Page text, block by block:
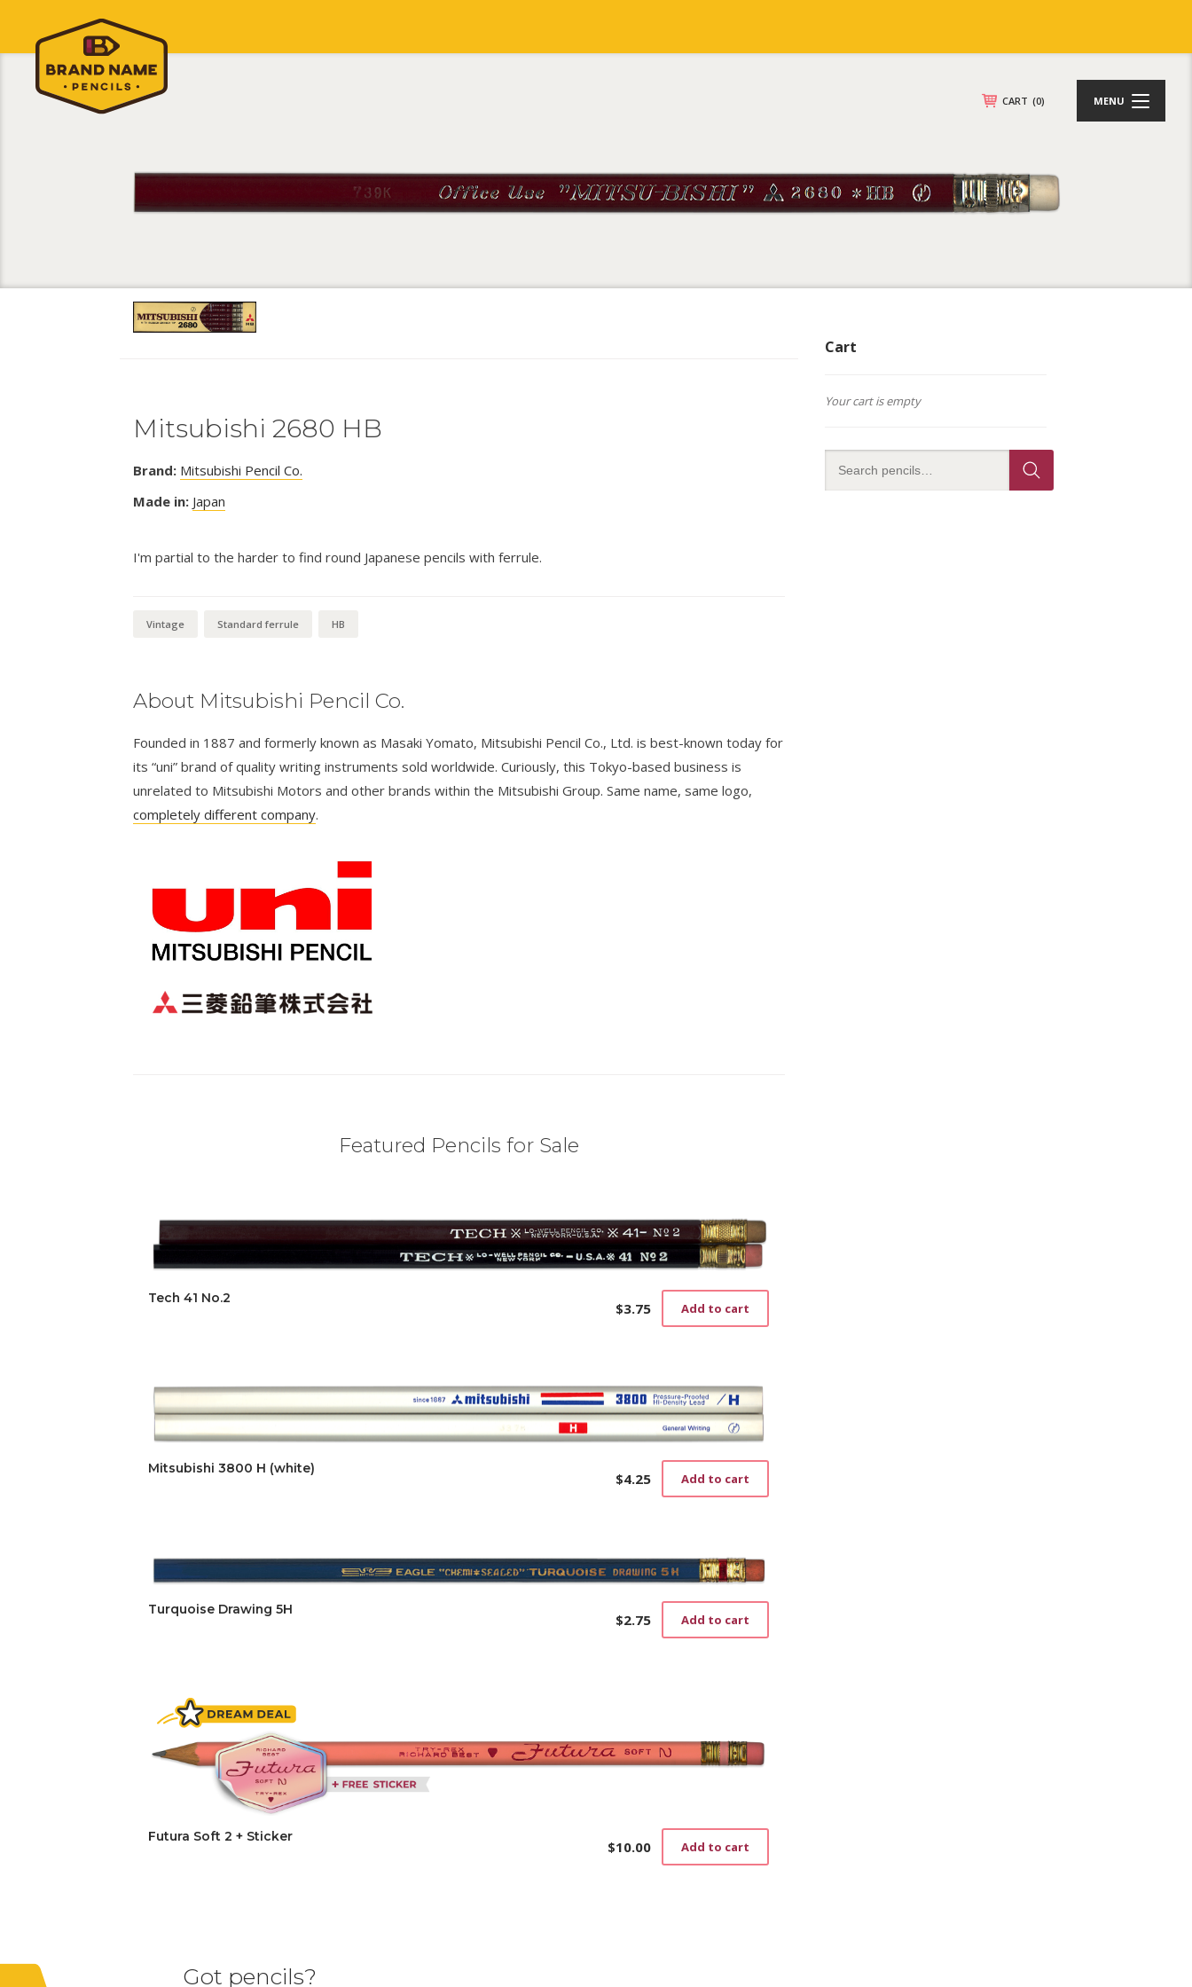
CART (0) MENU
Mitsubishi 2680 HB
Brand: Mitsubishi Pencil Co.
Made in: Japan
I'm partial to the harder to find round Japanese pencils with ferrule.
Vintage Standard ferrule HB
About Mitsubishi Pencil Co.
Founded in 1887 and formerly known as Masaki Yomato, Mitsubishi Pencil Co., Ltd. is best-known today for
its “uni” brand of quality writing instruments sold worldwide. Curiously, this Tokyo-based business is
unrelated to Mitsubishi Motors and other brands within the Mitsubishi Group. Same name, same logo,
completely different company.
Featured Pencils for Sale
Tech 41 No.2
$3.75 Add to cart
Mitsubishi 3800 H (white)
$4.25 Add to cart
Turquoise Drawing 5H
$2.75 Add to cart
Futura Soft 2 + Sticker
$10.00 Add to cart
Cart
Your cart is empty
Got pencils?